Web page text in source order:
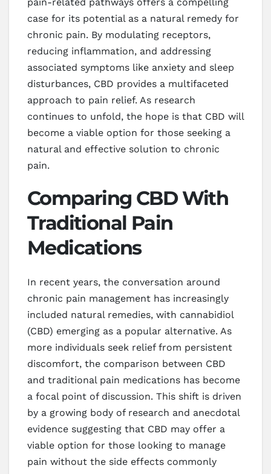
case for its potential as a natural remedy for
chronic pain. By modulating receptors,
reducing inflammation, and addressing
associated symptoms like anxiety and sleep
disturbances, CBD provides a multifaceted
approach to pain relief. As research
continues to unfold, the hope is that CBD will
become a viable option for those seeking a
natural and effective solution to chronic
pain.
Comparing CBD With
Traditional Pain
Medications
In recent years, the conversation around
chronic pain management has increasingly
included natural remedies, with cannabidiol
(CBD) emerging as a popular alternative. As
more individuals seek relief from persistent
discomfort, the comparison between CBD
and traditional pain medications has become
a focal point of discussion. This shift is driven
by a growing body of research and anecdotal
evidence suggesting that CBD may offer a
viable option for those looking to manage
pain without the side effects commonly